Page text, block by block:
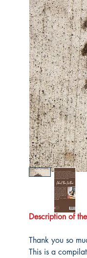
Description of
Thank you so
This is a